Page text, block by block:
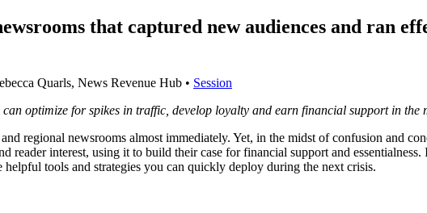
that captured new audiences and ran
Quarls, News Revenue Hub • Session
optimize for spikes in traffic, develop loyalty and earn financial support in the
regional newsrooms almost immediately. Yet, in the midst of confusion and
reader interest, using it to build their case for financial support and
tools and strategies you can quickly deploy during the next crisis.